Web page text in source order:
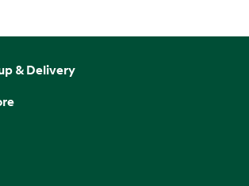
& Delivery